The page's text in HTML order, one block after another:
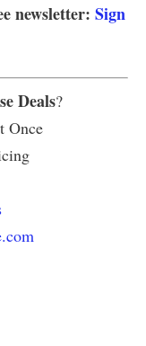
newsletter: Sign
Deals?
Once